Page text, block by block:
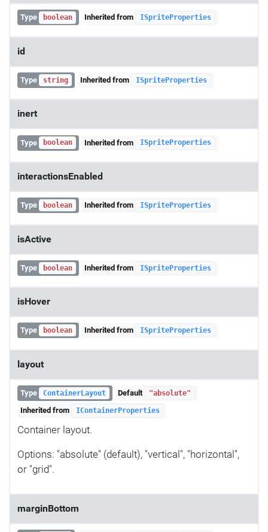
Type boolean Inherited from ISpriteProperties
id
Type string Inherited from ISpriteProperties
inert
Type boolean Inherited from ISpriteProperties
interactionsEnabled
Type boolean Inherited from ISpriteProperties
isActive
Type boolean Inherited from ISpriteProperties
isHover
Type boolean Inherited from ISpriteProperties
layout
Type ContainerLayout Default "absolute"
Inherited from IContainerProperties
Container layout.
Options: "absolute" (default), "vertical", "horizontal",
or "grid".
marginBottom